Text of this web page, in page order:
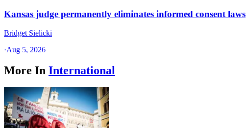
Kansas judge permanently eliminates informed consent laws
Bridget Sielicki
·Aug 5, 2026
More In International